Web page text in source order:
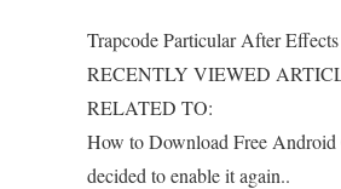
Trapcode Particular After
RECENTLY VIEWED
RELATED TO:
How to Download Free
decided to enable it again..